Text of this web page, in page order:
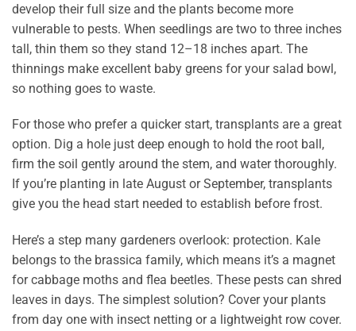
develop their full size and the plants become more
vulnerable to pests. When seedlings are two to three inches
tall, thin them so they stand 12–18 inches apart. The
thinnings make excellent baby greens for your salad bowl,
so nothing goes to waste.
For those who prefer a quicker start, transplants are a great
option. Dig a hole just deep enough to hold the root ball,
firm the soil gently around the stem, and water thoroughly.
If you’re planting in late August or September, transplants
give you the head start needed to establish before frost.
Here’s a step many gardeners overlook: protection. Kale
belongs to the brassica family, which means it’s a magnet
for cabbage moths and flea beetles. These pests can shred
leaves in days. The simplest solution? Cover your plants
from day one with insect netting or a lightweight row cover.